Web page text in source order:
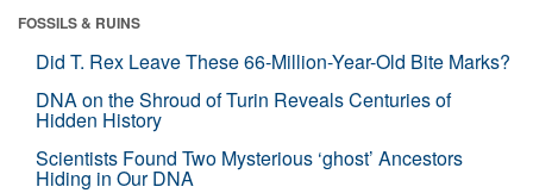
FOSSILS & RUINS
Did T. Rex Leave These 66-Million-Year-Old Bite Marks?
DNA on the Shroud of Turin Reveals Centuries of
Hidden History
Scientists Found Two Mysterious ‘ghost’ Ancestors
Hiding in Our DNA